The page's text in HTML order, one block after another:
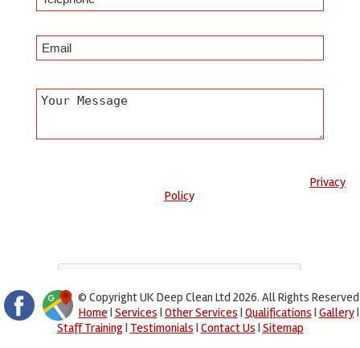
Privacy
Policy.
© Copyright UK Deep Clean Ltd 2026. All Rights Reserved
Home | Services | Other Services | Qualifications | Gallery|
Staff Training| Testimonials | Contact Us | Sitemap